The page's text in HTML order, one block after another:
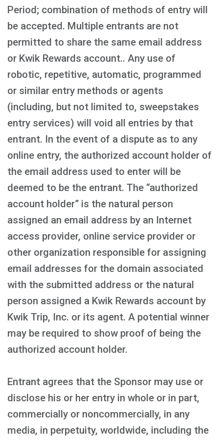
Period; combination of methods of entry will
be accepted. Multiple entrants are not
permitted to share the same email address
or Kwik Rewards account.. Any use of
robotic, repetitive, automatic, programmed
or similar entry methods or agents
(including, but not limited to, sweepstakes
entry services) will void all entries by that
entrant. In the event of a dispute as to any
online entry, the authorized account holder of
the email address used to enter will be
deemed to be the entrant. The “authorized
account holder” is the natural person
assigned an email address by an Internet
access provider, online service provider or
other organization responsible for assigning
email addresses for the domain associated
with the submitted address or the natural
person assigned a Kwik Rewards account by
Kwik Trip, Inc. or its agent. A potential winner
may be required to show proof of being the
authorized account holder.
Entrant agrees that the Sponsor may use or
disclose his or her entry in whole or in part,
commercially or noncommercially, in any
media, in perpetuity, worldwide, including the